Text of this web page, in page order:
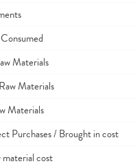
Materials
Materials
Materials
Purchases / Brought in cost
cost